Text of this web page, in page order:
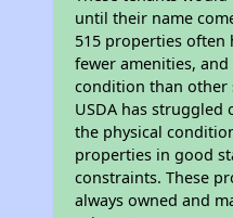
until their name
515 properties often
fewer amenities,
condition than other
USDA has struggled
the physical
properties in good
constraints. These
always owned and